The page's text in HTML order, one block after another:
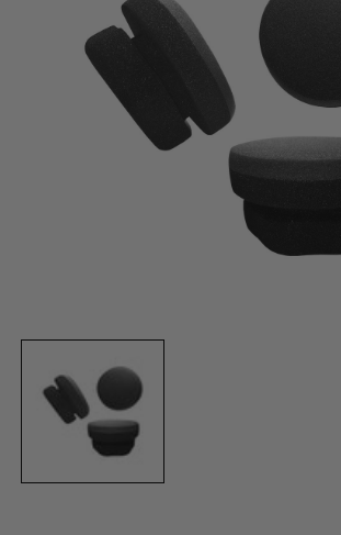
media
modal